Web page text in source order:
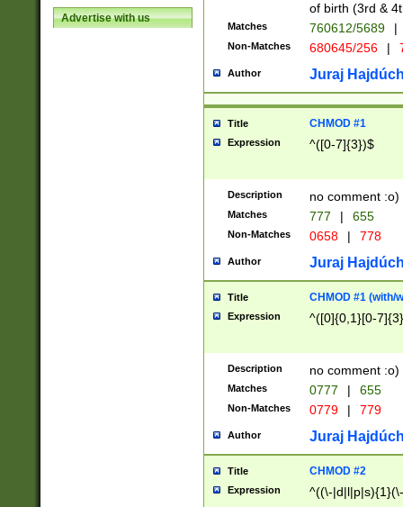
Advertise with us
of birth (3rd &
Matches 760612/5689 |
Non-Matches 680645/256 |
Author Juraj
Title CHMOD #1
Expression ^([0-7]{3})$
Description no comment :o)
Matches 777 | 655
Non-Matches 0658 | 778
Author Juraj
Title CHMOD #1 (with/
Expression ^([0]{0,1}[0-
Description no comment :o)
Matches 0777 | 655
Non-Matches 0779 | 779
Author Juraj
Title CHMOD #2
Expression ^((\-